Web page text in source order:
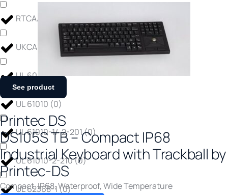
RTCA/DO-160F
UKCA Certified(0)
UL 60950(0)
UL 61010 (0)
UL 61010-1/-2-201(0)
UL 61010-2-210(0)
UL 62368-1(0)
See product
Printec DS
DS105S TB – Compact IP68
Industrial Keyboard with Trackball by
Printec-DS
Compact,IP68,Waterproof,Wide Temperature